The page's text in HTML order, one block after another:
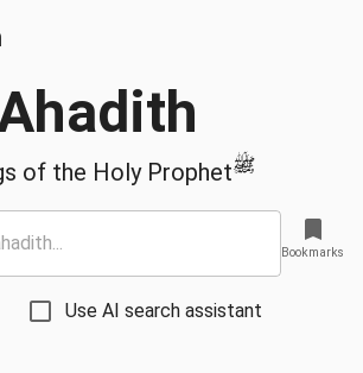
of the Holy Prophetﷺ
Use AI search assistant
Bookmarks